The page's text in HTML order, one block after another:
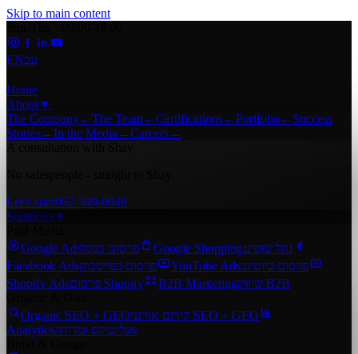
Skip to main content
ENעב
Home
About▼
The Company←The Team←Certifications←Portfolio← Success
Stories←In the Media ←Careers←
Let’s start052-349-0049
Solutions▼
Google Adsפרסום בגוגל Google Shoppingגוגל שופינג
Facebook Adsפרסום בפייסבוק YouTube Adsפרסום ביוטיוב
Shopify Ads
פרסום Shopify B2B Marketing
שיווק B2B
Organic SEO + GEO
קידום אורגני SEO + GEO
Analyticsאנליטיקס ומדידה